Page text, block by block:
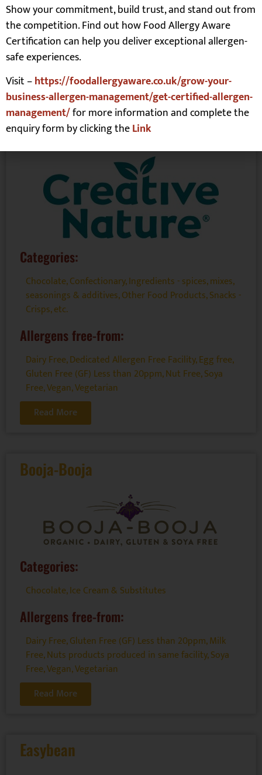
Allergens free-from:
,Vegetarian
Read More
Creative Nature
Categories:
Chocolate,Confectionary,Ingredients - spices, mixes,
seasonings & additives,Other Food Products,Snacks -
Crisps, etc.
Allergens free-from:
Dairy Free,Dedicated Allergen Free Facility,Egg free,
Gluten Free (GF) Less than 20ppm,Nut Free,Soya
Free,Vegan,Vegetarian
Read More
Booja-Booja
Categories:
Chocolate,Ice Cream & Substitutes
Allergens free-from:
Dairy Free,Gluten Free (GF) Less than 20ppm,Milk
Free,Nuts products produced in same facility,Soya
Free,Vegan,Vegetarian
Read More
Easybean
Show your commitment, build trust, and stand out from
the competition. Find out how Food Allergy Aware
Certification can help you deliver exceptional allergen-
safe experiences.
Visit –https://foodallergyaware.co.uk/grow-your-
business-allergen-management/get-certified-allergen-
management/for more information and complete the
enquiry form by clicking theLink